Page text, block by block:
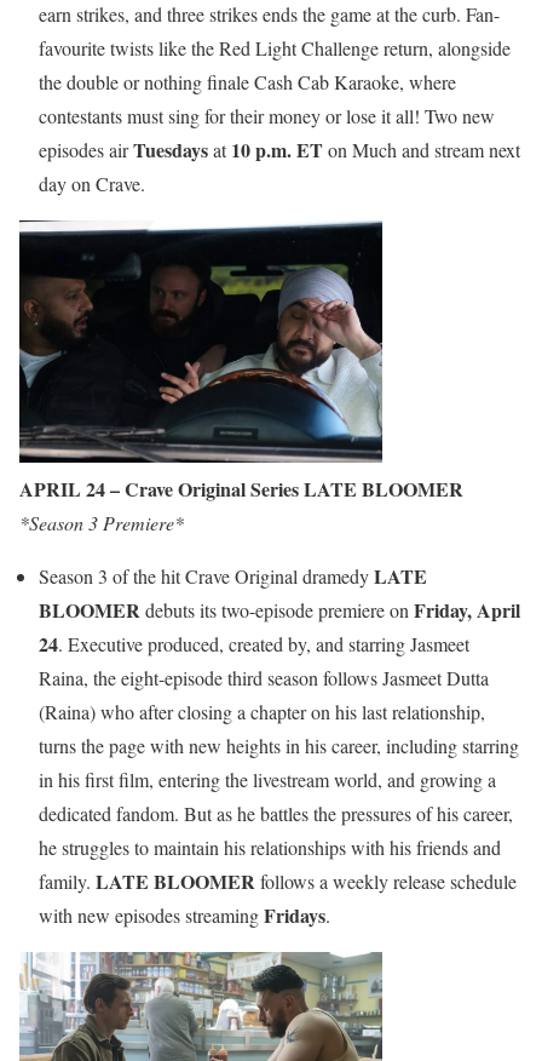
earn strikes, and three strikes ends the game at the curb. Fan-
favourite twists like the Red Light Challenge return, alongside
the double or nothing finale Cash Cab Karaoke, where
contestants must sing for their money or lose it all! Two new
episodes airTuesdaysat10 p.m. ETon Much and stream next
day on Crave.
APRIL 24 – Crave Original Series LATE BLOOMER
*Season 3 Premiere*
Season 3 of the hit Crave Original dramedyLATE
BLOOMERdebuts its two-episode premiere onFriday, April
24. Executive produced, created by, and starring Jasmeet
Raina, the eight-episode third season follows Jasmeet Dutta
(Raina) who after closing a chapter on his last relationship,
turns the page with new heights in his career, including starring
in his first film, entering the livestream world, and growing a
dedicated fandom. But as he battles the pressures of his career,
he struggles to maintain his relationships with his friends and
family. LATE BLOOMERfollows a weekly release schedule
with new episodes streamingFridays.